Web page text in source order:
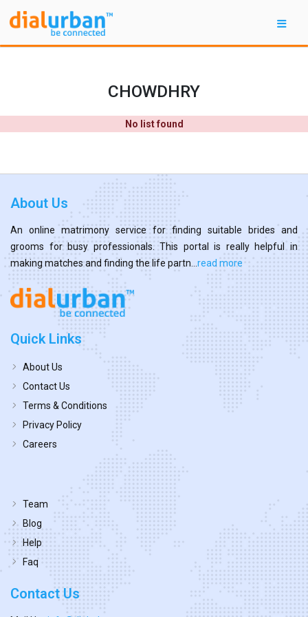
CHOWDHRY
No list found
About Us
An online matrimony service for finding suitable brides and
grooms for busy professionals. This portal is really helpful in
making matches and finding the life partn... read more
Quick Links
About Us
Contact Us
Terms & Conditions
Privacy Policy
Careers
Team
Blog
Help
Faq
Contact Us